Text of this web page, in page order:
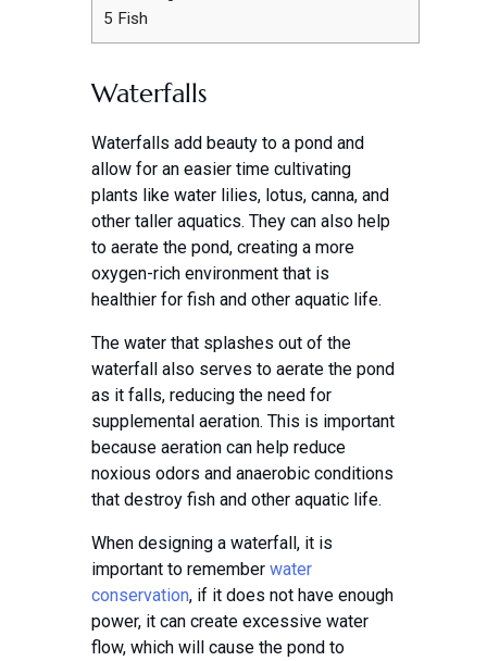
5 Fish
Waterfalls
Waterfalls add beauty to a pond and
allow for an easier time cultivating
plants like water lilies, lotus, canna, and
other taller aquatics. They can also help
to aerate the pond, creating a more
oxygen-rich environment that is
healthier for fish and other aquatic life.
The water that splashes out of the
waterfall also serves to aerate the pond
as it falls, reducing the need for
supplemental aeration. This is important
because aeration can help reduce
noxious odors and anaerobic conditions
that destroy fish and other aquatic life.
When designing a waterfall, it is
important to remember water
conservation, if it does not have enough
power, it can create excessive water
flow, which will cause the pond to